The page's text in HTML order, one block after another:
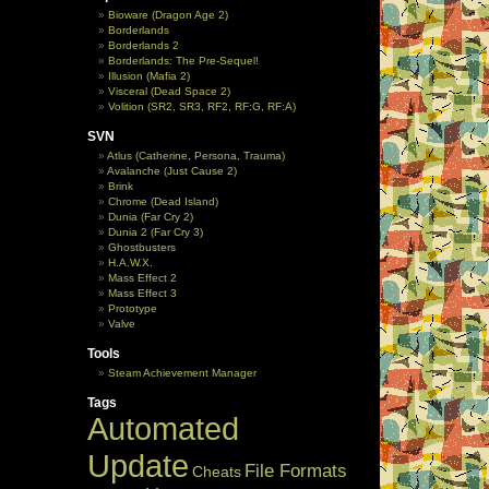
Bioware (Dragon Age 2)
Borderlands
Borderlands 2
Borderlands: The Pre-Sequel!
Illusion (Mafia 2)
Visceral (Dead Space 2)
Volition (SR2, SR3, RF2, RF:G, RF:A)
SVN
Atlus (Catherine, Persona, Trauma)
Avalanche (Just Cause 2)
Brink
Chrome (Dead Island)
Dunia (Far Cry 2)
Dunia 2 (Far Cry 3)
Ghostbusters
H.A.W.X.
Mass Effect 2
Mass Effect 3
Prototype
Valve
Tools
Steam Achievement Manager
Tags
Automated
Update Cheats File Formats